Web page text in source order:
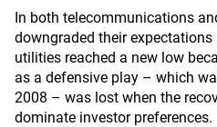
In both telecommunications
downgraded their
utilities reached a new low
as a defensive play – which
2008 – was lost when the
dominate investor preferences.